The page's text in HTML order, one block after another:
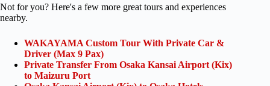
Not for you? Here's a few more great tours and experiences
nearby.
WAKAYAMA Custom Tour With Private Car &
Driver (Max 9 Pax)
Private Transfer From Osaka Kansai Airport (Kix)
to Maizuru Port